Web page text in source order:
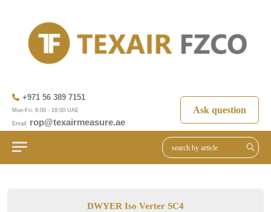
+971 56 389 7151
Mon-Fri: 8:00 - 18:00 UAE
Email: rop@texairmeasure.ae
Ask question
DWYER Iso Verter SC4